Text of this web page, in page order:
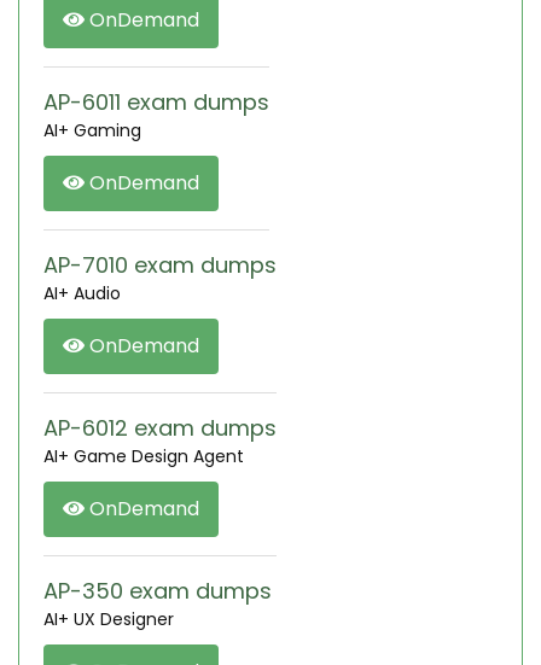
OnDemand
AP-6011 exam dumps
AI+ Gaming
OnDemand
AP-7010 exam dumps
AI+ Audio
OnDemand
AP-6012 exam dumps
AI+ Game Design Agent
OnDemand
AP-350 exam dumps
AI+ UX Designer